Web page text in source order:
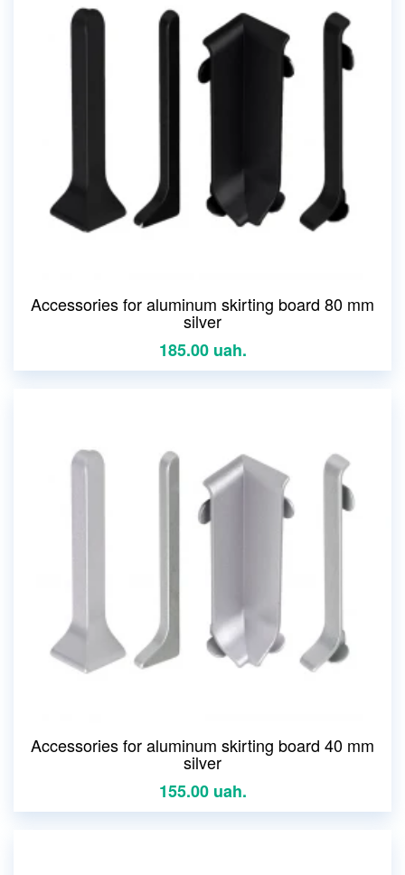
Accessories for aluminum skirting board 80 mm
silver
185.00 uah.
Accessories for aluminum skirting board 40 mm
silver
155.00 uah.